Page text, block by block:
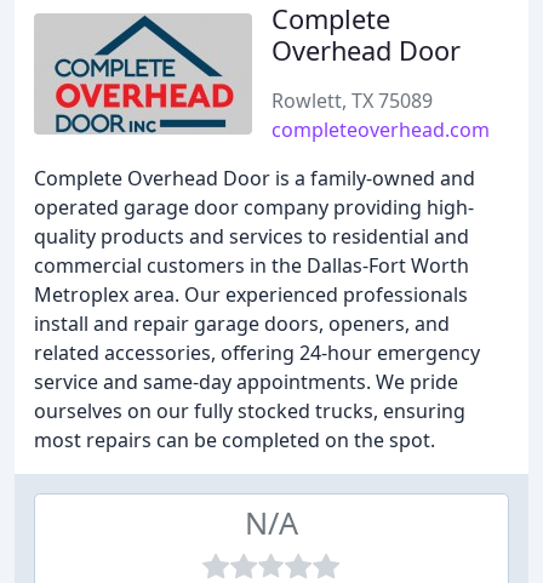
Complete
Overhead Door
Rowlett, TX 75089
completeoverhead.com
Complete Overhead Door is a family-owned and
operated garage door company providing high-
quality products and services to residential and
commercial customers in the Dallas-Fort Worth
Metroplex area. Our experienced professionals
install and repair garage doors, openers, and
related accessories, offering 24-hour emergency
service and same-day appointments. We pride
ourselves on our fully stocked trucks, ensuring
most repairs can be completed on the spot.
N/A